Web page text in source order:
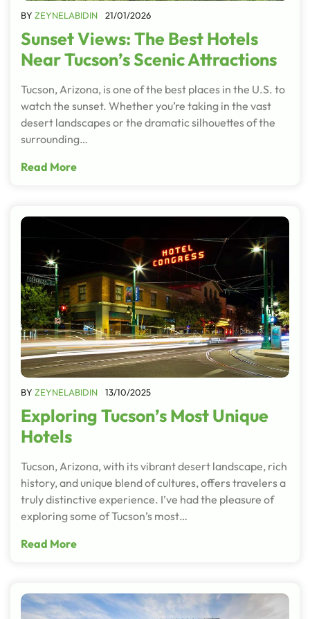
BY ZEYNELABIDIN 21/01/2026
Sunset Views: The Best Hotels
Near Tucson’s Scenic Attractions
Tucson, Arizona, is one of the best places in the U.S. to
watch the sunset. Whether you’re taking in the vast
desert landscapes or the dramatic silhouettes of the
surrounding…
Read More
BY ZEYNELABIDIN 13/10/2025
Exploring Tucson’s Most Unique
Hotels
Tucson, Arizona, with its vibrant desert landscape, rich
history, and unique blend of cultures, offers travelers a
truly distinctive experience. I’ve had the pleasure of
exploring some of Tucson’s most…
Read More